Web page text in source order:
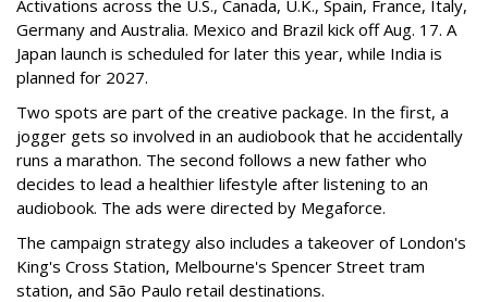
Activations across the U.S., Canada, U.K., Spain, France, Italy,
Germany and Australia. Mexico and Brazil kick off Aug. 17. A
Japan launch is scheduled for later this year, while India is
planned for 2027.
Two spots are part of the creative package. In the first, a
jogger gets so involved in an audiobook that he accidentally
runs a marathon. The second follows a new father who
decides to lead a healthier lifestyle after listening to an
audiobook. The ads were directed by Megaforce.
The campaign strategy also includes a takeover of London's
King's Cross Station, Melbourne's Spencer Street tram
station, and São Paulo retail destinations.